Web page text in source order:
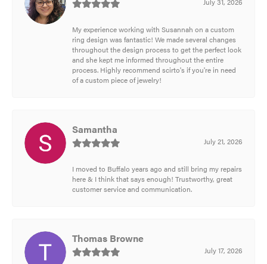
July 31, 2026
My experience working with Susannah on a custom
ring design was fantastic! We made several changes
throughout the design process to get the perfect look
and she kept me informed throughout the entire
process. Highly recommend scirto's if you're in need
of a custom piece of jewelry!
Samantha
July 21, 2026
I moved to Buffalo years ago and still bring my repairs
here & I think that says enough! Trustworthy, great
customer service and communication.
Thomas Browne
July 17, 2026